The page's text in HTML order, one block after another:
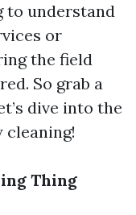
to understand
or
the field
So grab a
dive into the
Thing